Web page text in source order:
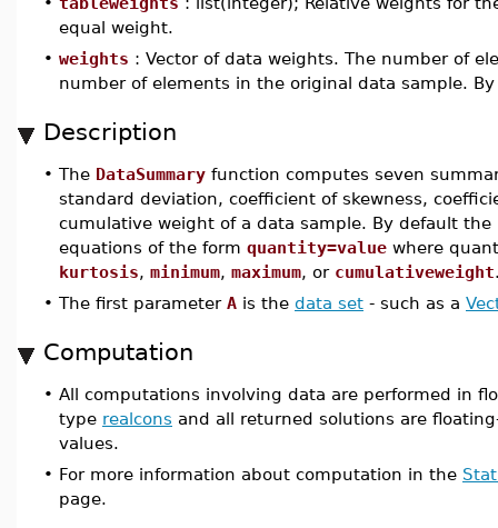
equal weight.
• weights : Vector of data weights. The number of
number of elements in the original data sample.
Description
• The DataSummary function computes seven
standard deviation, coefficient of skewness,
cumulative weight of a data sample. By default the
equations of the form quantity=value where
kurtosis, minimum, maximum, or cumulativeweight
• The first parameter A is the data set - such as a
Computation
• All computations involving data are performed in
type realcons and all returned solutions are
values.
• For more information about computation in the
page.